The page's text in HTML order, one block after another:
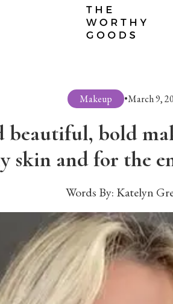
Makeup •March 9,
bold
skin and for the
Words By: Katelyn